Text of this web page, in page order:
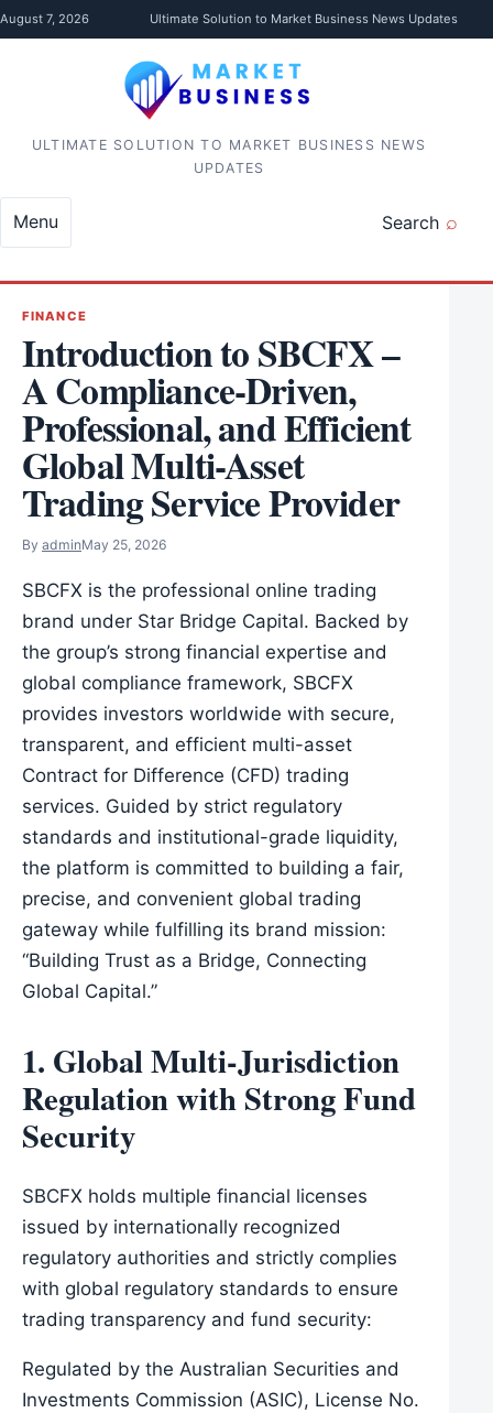
Skip to content
August 7, 2026 Ultimate Solution to Market Business News Updates
ULTIMATE SOLUTION TO MARKET BUSINESS NEWS
UPDATES
Search
Menu
FINANCE
Introduction to SBCFX –
A Compliance-Driven,
Professional, and Efficient
Global Multi-Asset
Trading Service Provider
By adminMay 25, 2026
SBCFX is the professional online trading
brand under Star Bridge Capital. Backed by
the group’s strong financial expertise and
global compliance framework, SBCFX
provides investors worldwide with secure,
transparent, and efficient multi-asset
Contract for Difference (CFD) trading
services. Guided by strict regulatory
standards and institutional-grade liquidity,
the platform is committed to building a fair,
precise, and convenient global trading
gateway while fulfilling its brand mission:
“Building Trust as a Bridge, Connecting
Global Capital.”
1. Global Multi-Jurisdiction
Regulation with Strong Fund
Security
SBCFX holds multiple financial licenses
issued by internationally recognized
regulatory authorities and strictly complies
with global regulatory standards to ensure
trading transparency and fund security:
Regulated by the Australian Securities and
Investments Commission (ASIC), License No.